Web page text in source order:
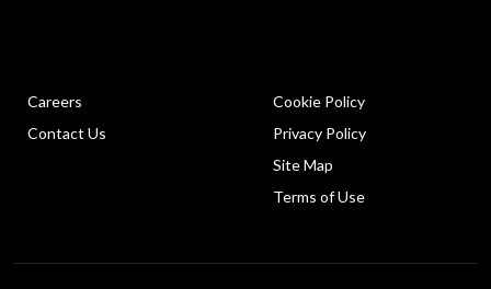
Careers
Contact Us
Cookie Policy
Privacy Policy
Site Map
Terms of Use